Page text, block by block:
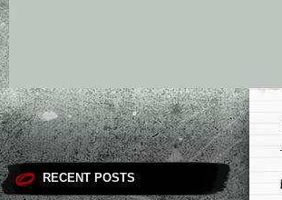
RECENT POSTS